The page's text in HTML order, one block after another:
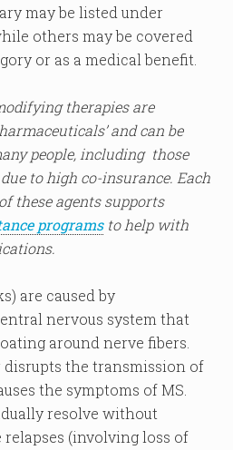
may be listed under
others may be covered
or as a medical benefit.
therapies are
and can be
people, including those
to high co-insurance. Each
these agents supports
programsto help with
are caused by
nervous system that
around nerve fibers.
disrupts the transmission of
the symptoms of MS.
resolve without
(involving loss of